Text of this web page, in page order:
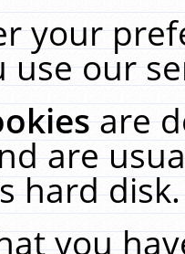
your
use our
are
are
hard
you